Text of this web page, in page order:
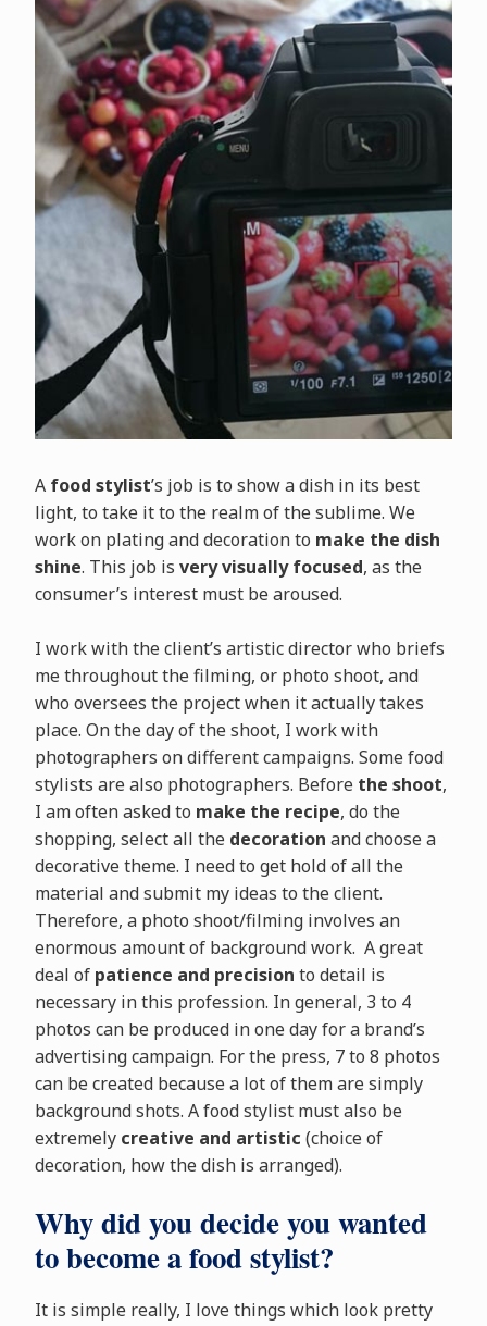
A food stylist’s job is to show a dish in its best
light, to take it to the realm of the sublime. We
work on plating and decoration to make the dish
shine. This job is very visually focused, as the
consumer’s interest must be aroused.
I work with the client’s artistic director who briefs
me throughout the filming, or photo shoot, and
who oversees the project when it actually takes
place. On the day of the shoot, I work with
photographers on different campaigns. Some food
stylists are also photographers. Before the shoot,
I am often asked to make the recipe, do the
shopping, select all the decoration and choose a
decorative theme. I need to get hold of all the
material and submit my ideas to the client.
Therefore, a photo shoot/filming involves an
enormous amount of background work. A great
deal of patience and precision to detail is
necessary in this profession. In general, 3 to 4
photos can be produced in one day for a brand’s
advertising campaign. For the press, 7 to 8 photos
can be created because a lot of them are simply
background shots. A food stylist must also be
extremely creative and artistic (choice of
decoration, how the dish is arranged).
Why did you decide you wanted
to become a food stylist?
It is simple really, I love things which look pretty